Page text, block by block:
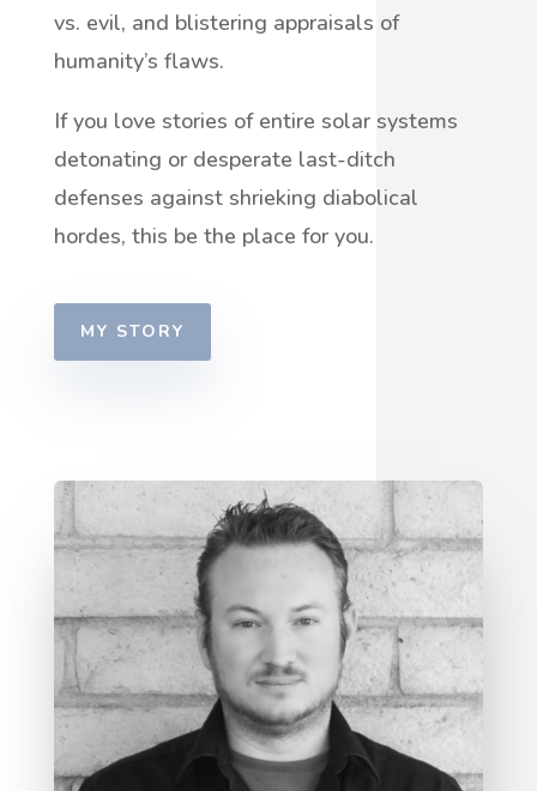
vs. evil, and blistering appraisals of
humanity’s flaws.
If you love stories of entire solar systems
detonating or desperate last-ditch
defenses against shrieking diabolical
hordes, this be the place for you.
MY STORY